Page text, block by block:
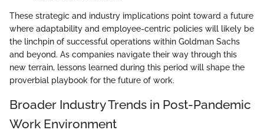
These strategic and industry implications point toward a future
where adaptability and employee-centric policies will likely be
the linchpin of successful operations within Goldman Sachs
and beyond. As companies navigate their way through this
new terrain, lessons learned during this period will shape the
proverbial playbook for the future of work.
Broader Industry Trends in Post-Pandemic
Work Environment